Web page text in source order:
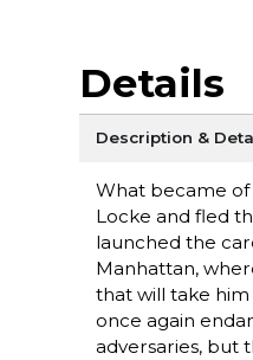
Details
Description &
What became
Locke and fled
launched the
Manhattan,
that will take
once again
adversaries, but